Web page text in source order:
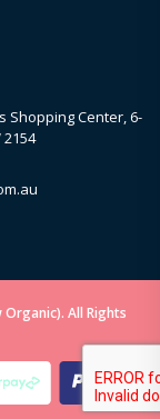
Shopping Center, 6-
All Rights